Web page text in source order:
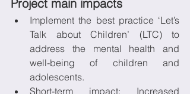
Project main impacts
Implement the best practice ‘Let’s
Talk about Children’ (LTC) to
address the mental health and
well-being of children and
adolescents.
Short-term impact: Increased